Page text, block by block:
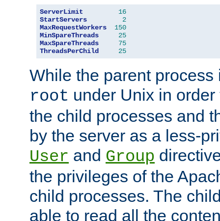
ServerLimit
16
StartServers
2
MaxRequestWorkers
150
MinSpareThreads
25
MaxSpareThreads
75
ThreadsPerChild
25
While the parent
root under Unix in
the child processes and
by the server as a less-
User and Group
the privileges of the
child processes. The
able to read all the